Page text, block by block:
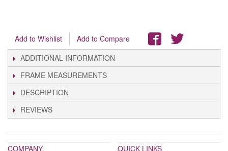
Add to Wishlist
Add to Compare
ADDITIONAL INFORMATION
FRAME MEASUREMENTS
DESCRIPTION
REVIEWS
COMPANY QUICK LINKS